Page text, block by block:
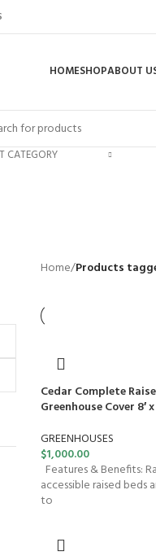
HOMESHOPABOUT
CATEGORY
Home/Products
Cedar Complete
Greenhouse Cover 8′ x
GREENHOUSES
$1,000.00
Features & Benefits:
accessible raised beds
to